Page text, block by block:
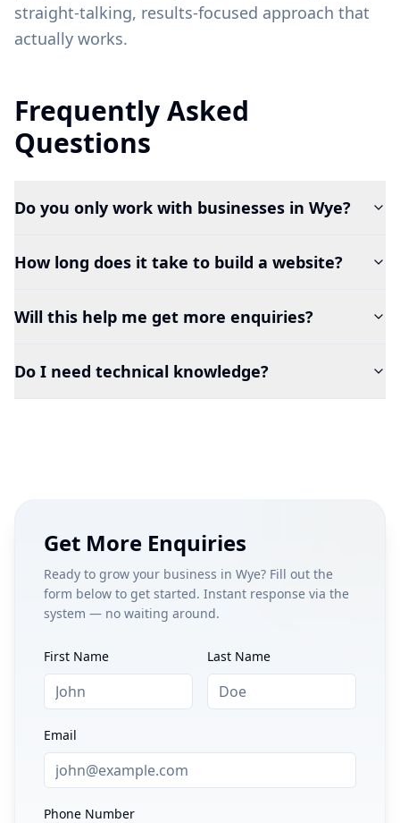
straight-talking, results-focused approach that
actually works.
Frequently Asked
Questions
Do you only work with businesses in Wye?
How long does it take to build a website?
Will this help me get more enquiries?
Do I need technical knowledge?
Get More Enquiries
Ready to grow your business in Wye? Fill out the
form below to get started. Instant response via the
system — no waiting around.
First Name Last Name
Email
Phone Number